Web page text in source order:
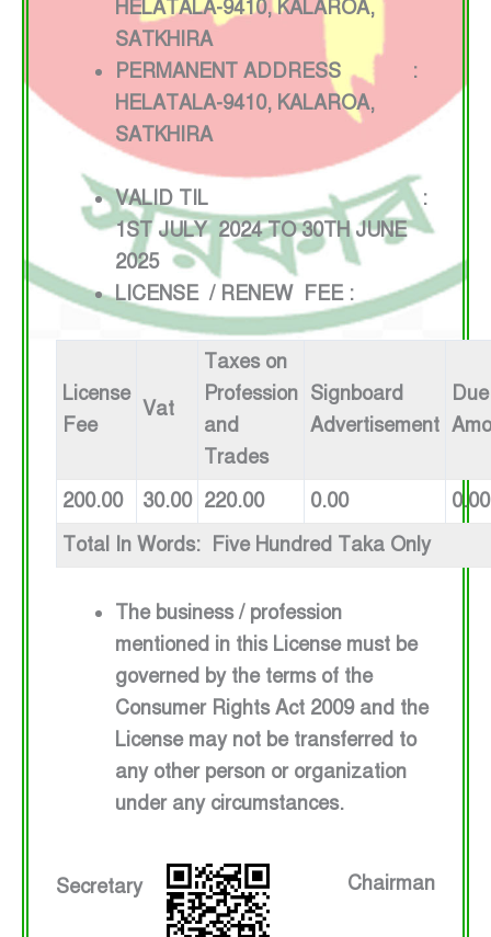
HELATALA-9410, KALAROA,
SATKHIRA
PERMANENT ADDRESS :
HELATALA-9410, KALAROA,
SATKHIRA
VALID TIL :
1ST JULY 2024 TO 30TH JUNE
2025
LICENSE / RENEW FEE :
License
Fee
Vat
Taxes on
Profession
and
Trades
Signboard
Advertisement
Due
200.00 30.00 220.00 0.00
0.00
Total In Words: Five Hundred Taka Only
The business / profession
mentioned in this License must be
governed by the terms of the
Consumer Rights Act 2009 and the
License may not be transferred to
any other person or organization
under any circumstances.
Secretary Chairman